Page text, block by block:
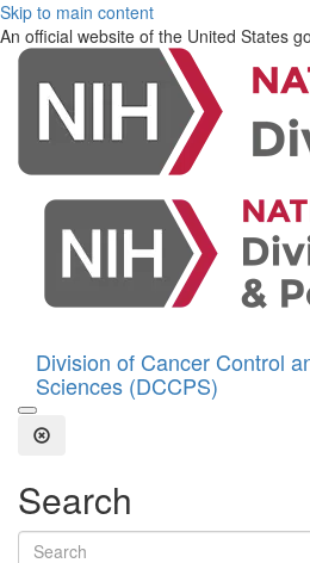
Skip to main content
An official website of the United States
Division of Cancer Control
Sciences (DCCPS)
Open the Search Form
Close Search
Search
Search terms